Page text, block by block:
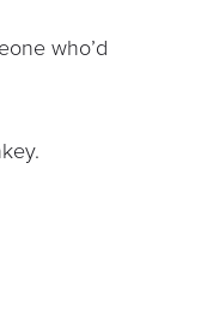
who’d